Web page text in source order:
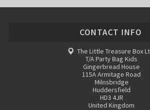
CONTACT INFO
The Little Treasure Box
T/A Party Bag Kids
Gingerbread House
115A Armitage Road
Milnsbridge
Huddersfield
HD3 4JR
United Kingdom